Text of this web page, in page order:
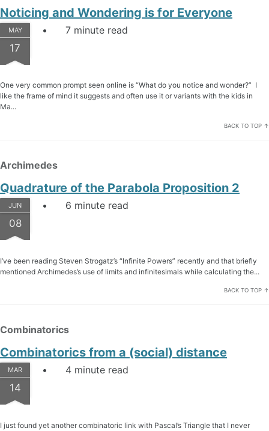
Noticing and Wondering is for Everyone
MAY
17
7 minute read
One very common prompt seen online is “What do you notice and wonder?” I
like the frame of mind it suggests and often use it or variants with the kids in
Ma...
BACK TO TOP ↑
Archimedes
Quadrature of the Parabola Proposition 2
JUN
08
6 minute read
I’ve been reading Steven Strogatz’s “Infinite Powers” recently and that briefly
mentioned Archimedes’s use of limits and infinitesimals while calculating the...
BACK TO TOP ↑
Combinatorics
Combinatorics from a (social) distance
MAR
14
4 minute read
I just found yet another combinatoric link with Pascal’s Triangle that I never